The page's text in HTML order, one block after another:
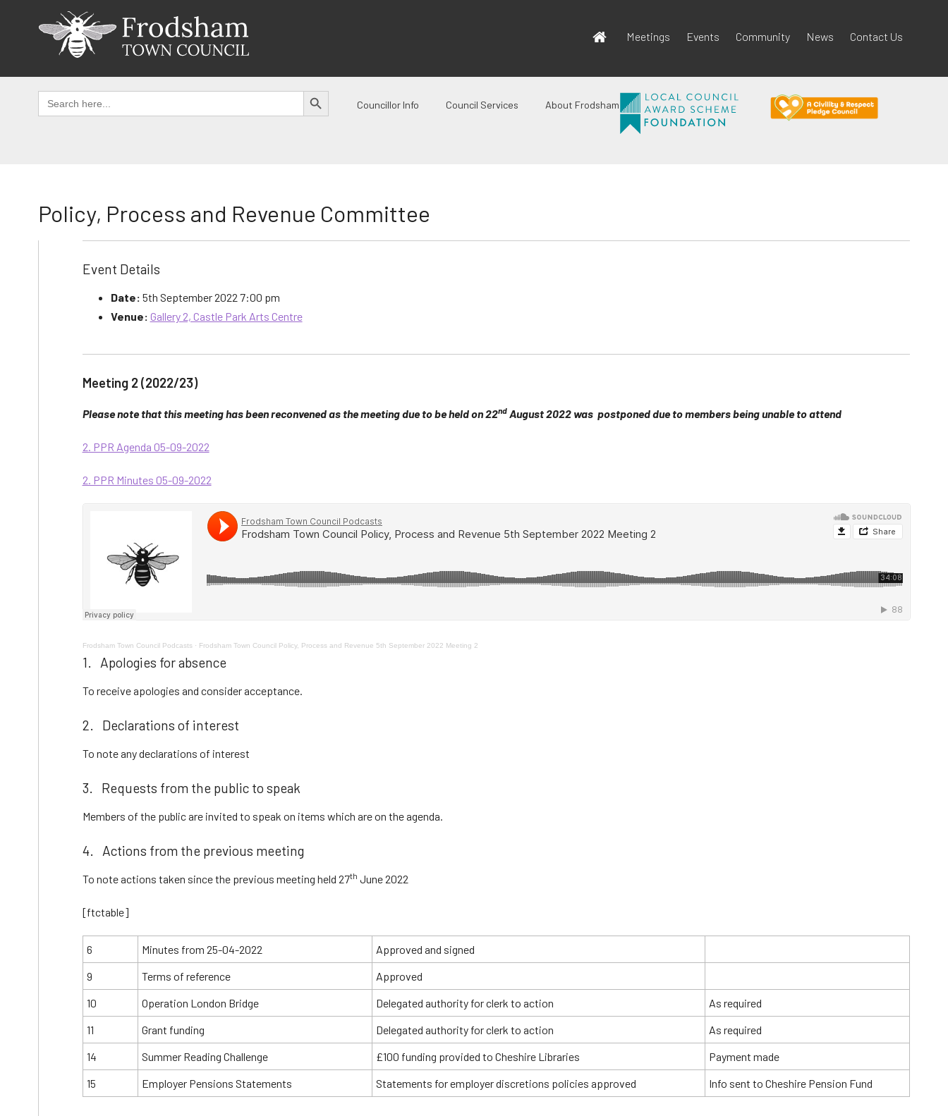
Meetings Events Community News Contact Us
Search
for:
SEARCH BUTTON
Councillor Info Council Services About Frodsham
Policy, Process and Revenue Committee
Event Details
Date: 5th September 2022 7:00 pm
Venue: Gallery 2, Castle Park Arts Centre
Meeting 2 (2022/23)
Please note that this meeting has been reconvened as the meeting due to be held on 22ndAugust 2022 was postponed due to members being unable to attend
2. PPR Agenda 05-09-2022
2. PPR Minutes 05-09-2022
Frodsham Town Council Podcasts· Frodsham Town Council Policy, Process and Revenue 5th September 2022 Meeting 2
1. Apologies for absence
To receive apologies and consider acceptance.
2. Declarations of interest
To note any declarations of interest
3. Requests from the public to speak
Members of the public are invited to speak on items which are on the agenda.
4. Actions from the previous meeting
To note actions taken since the previous meeting held 27th June 2022
[ftctable]
6 Minutes from 25-04-2022
Approved and signed
9
Terms of reference
Approved
10
Operation London Bridge Delegated authority for clerk to action
As required
11
Grant funding Delegated authority for clerk to action
As required
14
Summer Reading Challenge £100 funding provided to Cheshire Libraries
Payment made
15
Employer Pensions Statements Statements for employer discretions policies approved Info sent to Cheshire Pension Fund